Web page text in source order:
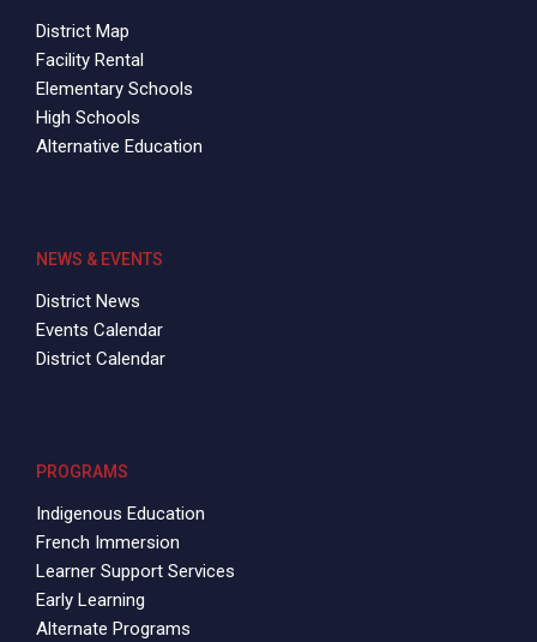
District Map
Facility Rental
Elementary Schools
High Schools
Alternative Education
NEWS & EVENTS
District News
Events Calendar
District Calendar
PROGRAMS
Indigenous Education
French Immersion
Learner Support Services
Early Learning
Alternate Programs